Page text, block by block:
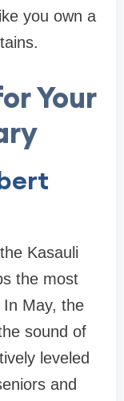
you own a
Your
Kasauli
the most
May, the
sound of
leveled
and